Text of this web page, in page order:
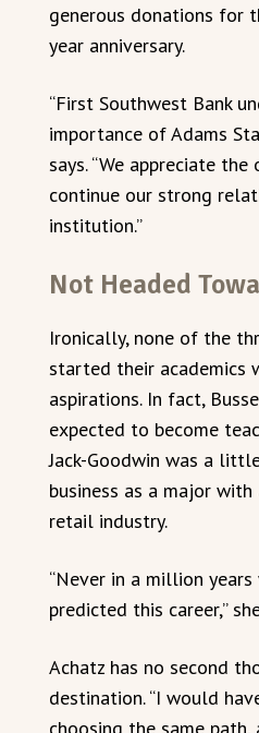
generous donations for
year anniversary.
“First Southwest Bank
importance of Adams
says. “We appreciate
continue our strong
institution.”
Not Headed
Ironically, none of the
started their academics
aspirations. In fact,
expected to become
Jack-Goodwin was a
business as a major
retail industry.
“Never in a million
predicted this career,”
Achatz has no second
destination. “I would
choosing the same path,